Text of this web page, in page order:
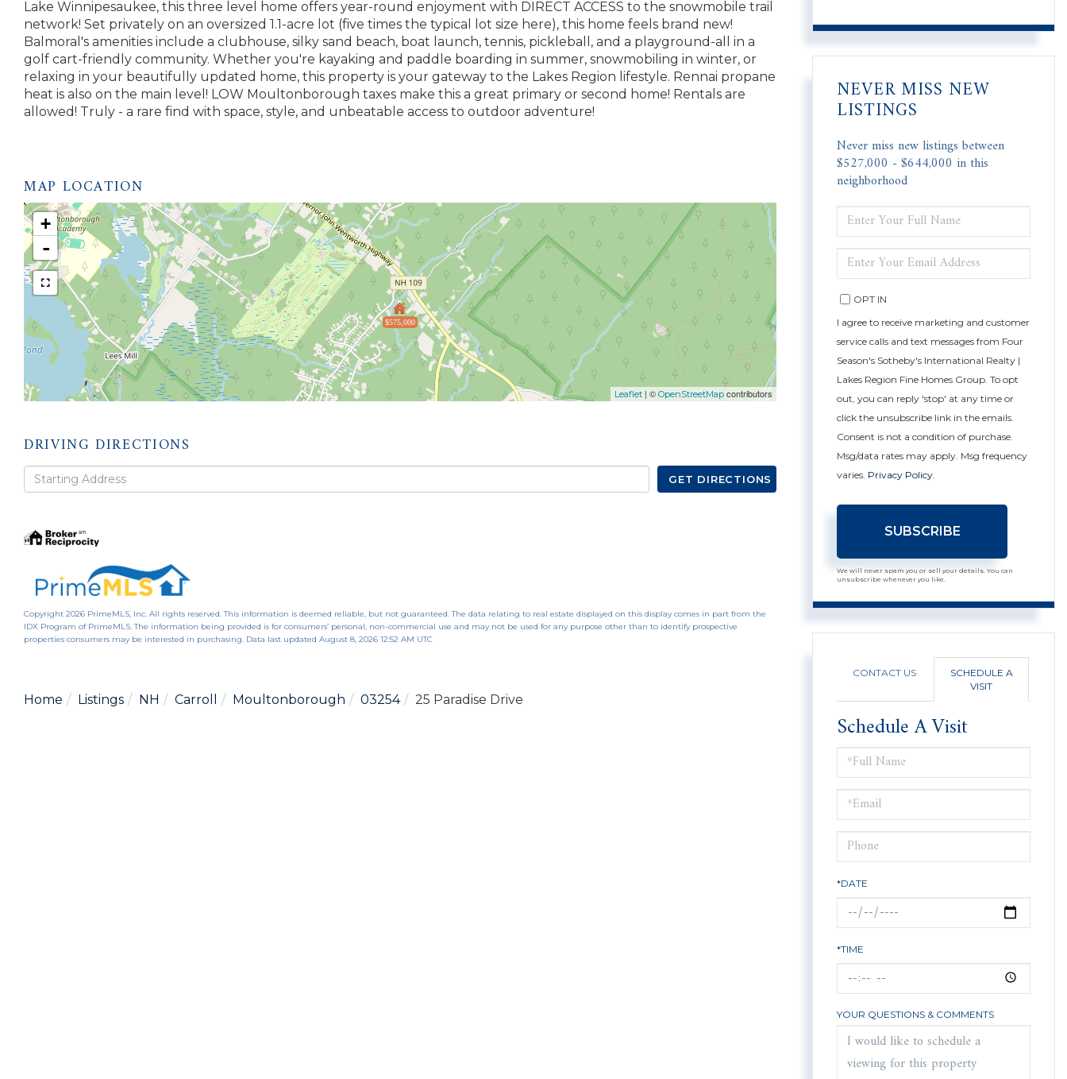
Lake Winnipesaukee, this three level home offers year-round enjoyment with DIRECT ACCESS to the snowmobile trail
network! Set privately on an oversized 1.1-acre lot (five times the typical lot size here), this home feels brand new!
Balmoral's amenities include a clubhouse, silky sand beach, boat launch, tennis, pickleball, and a playground-all in a
golf cart-friendly community. Whether you're kayaking and paddle boarding in summer, snowmobiling in winter, or
relaxing in your beautifully updated home, this property is your gateway to the Lakes Region lifestyle. Rennai propane
heat is also on the main level! LOW Moultonborough taxes make this a great primary or second home! Rentals are
allowed! Truly - a rare find with space, style, and unbeatable access to outdoor adventure!
MAP LOCATION
$575,000
+
-
Leaflet | © OpenStreetMap contributors
DRIVING DIRECTIONS
Driving
Directions
GET DIRECTIONS
Copyright 2026 PrimeMLS, Inc. All rights reserved. This information is deemed reliable, but not guaranteed. The data relating to real estate displayed on this display comes in part from the
IDX Program of PrimeMLS. The information being provided is for consumers’ personal, non-commercial use and may not be used for any purpose other than to identify prospective
properties consumers may be interested in purchasing. Data last updated August 8, 2026 12:52 AM UTC
Home Listings NH Carroll Moultonborough 03254 25 Paradise Drive
NEVER MISS NEW
LISTINGS
Never miss new listings between
$527,000 - $644,000 in this
neighborhood
FULL
NAME
YOUR
EMAIL
OPT IN
I agree to receive marketing and customer
service calls and text messages from Four
Season's Sotheby's International Realty |
Lakes Region Fine Homes Group. To opt
out, you can reply 'stop' at any time or
click the unsubscribe link in the emails.
Consent is not a condition of purchase.
Msg/data rates may apply. Msg frequency
varies. Privacy Policy
SUBSCRIBE
We will never spam you or sell your details. You can
unsubscribe whenever you like.
CONTACT US
SCHEDULE A
VISIT
Schedule A Visit
Schedule
a
Visit
*DATE
*TIME
YOUR QUESTIONS & COMMENTS